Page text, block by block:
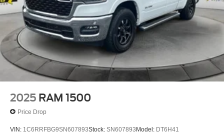
2025 RAM 1500
Price Drop
VIN: 1C6RRFBG9SN607893Stock: SN607893Model: DT6H41